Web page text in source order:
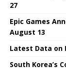
27
Epic Games
August 13
Latest Data on
South Korea’s